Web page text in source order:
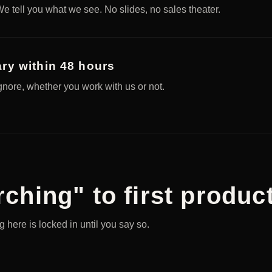
tell you what we see. No slides, no sales theater.
within 48 hours
whether you work with us or not.
to first
here is locked in until you say so.